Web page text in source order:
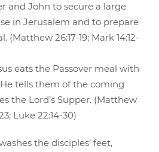
and John to secure a large
in Jerusalem and to prepare
(Matthew 26:17-19; Mark 14:12-
eats the Passover meal with
tells them of the coming
the Lord’s Supper. (Matthew
Luke 22:14-30)
the disciples’ feet,